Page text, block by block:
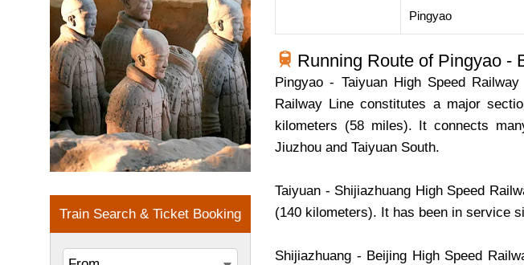
Pingyao
Running Route of Pingyao -
Pingyao - Taiyuan High Speed
Railway Line constitutes a major
kilometers (58 miles). It connects
Jiuzhou and Taiyuan South.
Taiyuan - Shijiazhuang High Speed
(140 kilometers). It has been in service
Shijiazhuang - Beijing High Speed